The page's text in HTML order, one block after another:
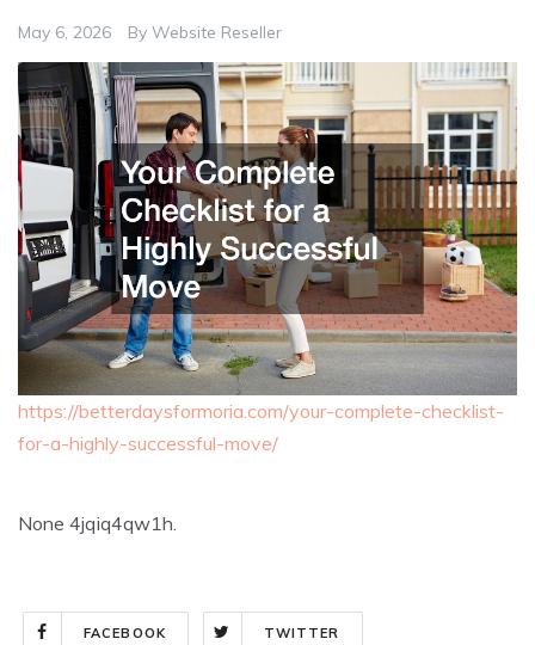
May 6, 2026 By Website Reseller
https://betterdaysformoria.com/your-complete-checklist-
for-a-highly-successful-move/
None 4jqiq4qw1h.
FACEBOOK TWITTER